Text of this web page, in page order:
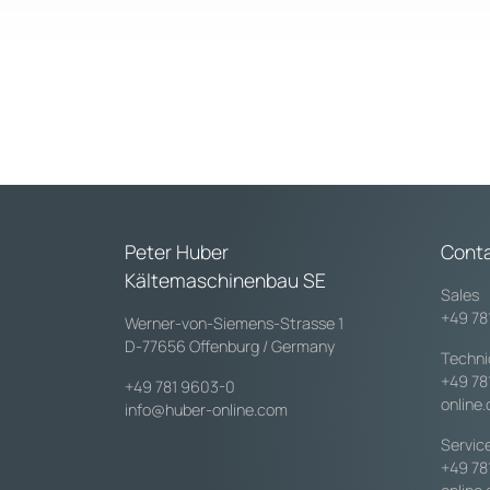
Peter Huber
Kältemaschinenbau SE
Werner-von-Siemens-Strasse 1
D-77656 Offenburg / Germany
+49 781 9603-0
info@huber-online.com
Sales
+49
+49
+49